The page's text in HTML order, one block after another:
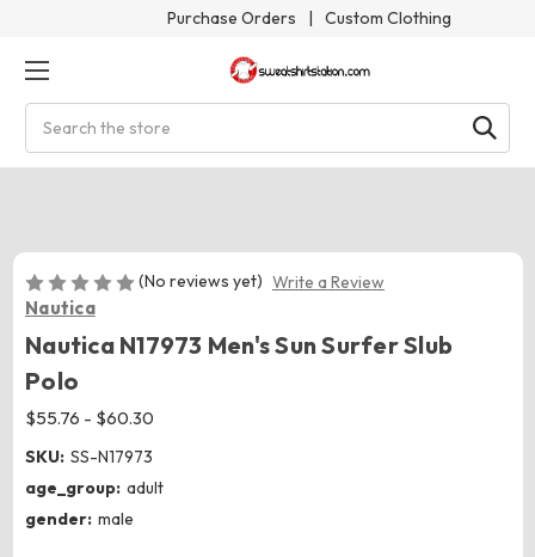
Purchase Orders | Custom Clothing
(No reviews yet) Write a Review
Nautica
Nautica N17973 Men's Sun Surfer Slub
Polo
$55.76 - $60.30
SKU: SS-N17973
age_group: adult
gender: male